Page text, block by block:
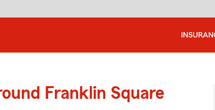
Franklin Square